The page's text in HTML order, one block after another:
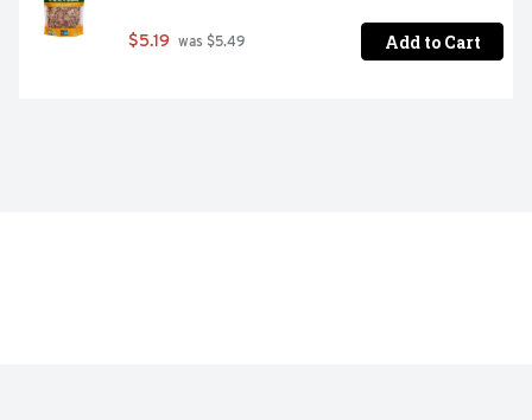
$5.19 was $5.49 Add to Cart